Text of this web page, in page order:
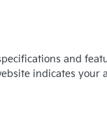
and
indicates your